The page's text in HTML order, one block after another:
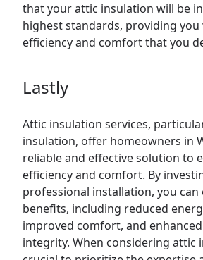
that your attic insulation will be
highest standards, providing
efficiency and comfort that you
Lastly
Attic insulation services,
insulation, offer homeowners in
reliable and effective solution to
efficiency and comfort. By
professional installation, you can
benefits, including reduced
improved comfort, and
integrity. When considering attic